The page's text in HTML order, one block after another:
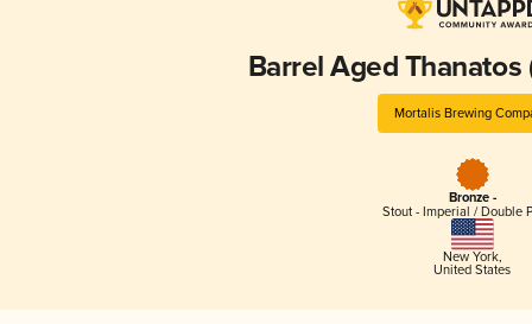
Barrel Aged Thanatos
Mortalis Brewing
Bronze -
Stout - Imperial / Double
New York,
United States